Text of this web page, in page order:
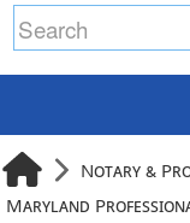
Notary &
Maryland